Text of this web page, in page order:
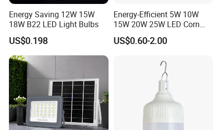
Energy Saving 12W 15W
18W B22 LED Light Bulbs
US$0.198
Energy-Efficient 5W 10W
15W 20W 25W LED Corn
Light Lamp Bulb for Bright
and Eco-Friendly Lighting
US$0.60-2.00